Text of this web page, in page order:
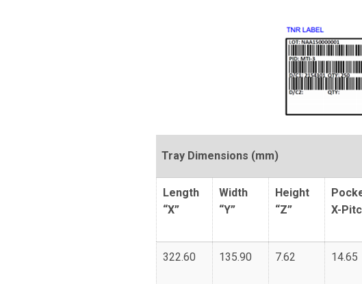
Tray Dimensions (mm)
Length
“X”
Width
“Y”
Height
“Z”
X-
322.60 135.90 7.62 14.65